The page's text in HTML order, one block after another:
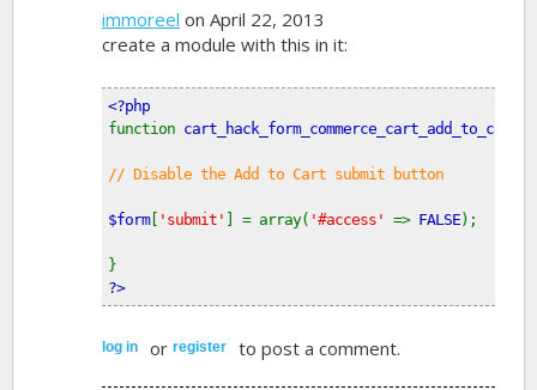
immoreel on April 22, 2013
create a module with this in it:
<?php
function
// Disable the Add to Cart submit button
$form[ 'submit' ] = array( '#access' => FALSE );
}
?>
log in orregister to post a comment.